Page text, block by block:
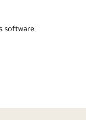
software.